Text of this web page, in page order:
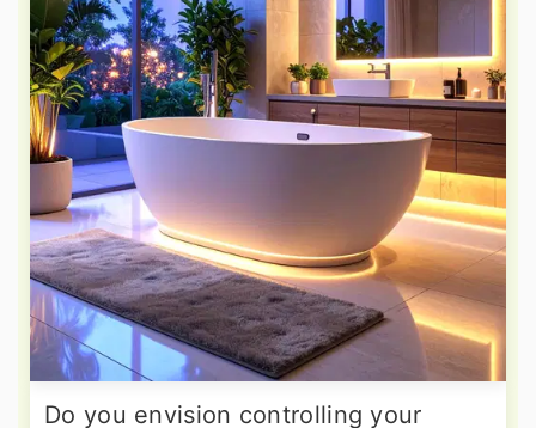
Do you envision controlling your